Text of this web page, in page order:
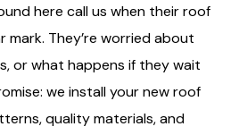
here call us when their roof
They’re worried about
or what happens if they wait
we install your new roof
quality materials, and